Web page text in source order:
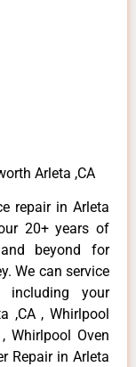
Arleta ,CA
repair in Arleta
20+ years of
beyond for
We can service
including your
,CA , Whirlpool
Whirlpool Oven
Repair in Arleta